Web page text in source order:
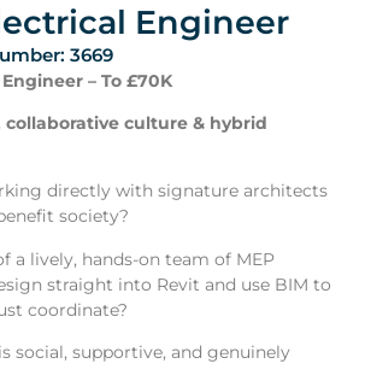
Engineer
3669
– To £70K
collaborative culture & hybrid
directly with signature architects
society?
a lively, hands-on team of MEP
straight into Revit and use BIM to
coordinate?
social, supportive, and genuinely